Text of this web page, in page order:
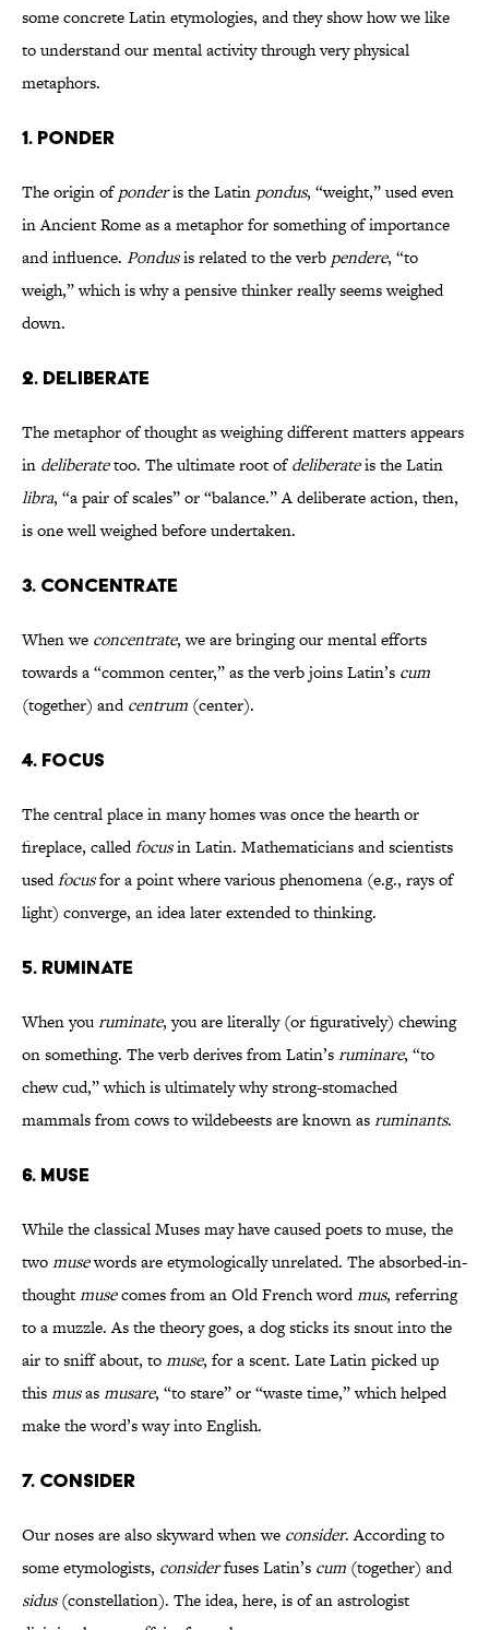
some concrete Latin etymologies, and they show how we like
to understand our mental activity through very physical
metaphors.
1. PONDER
The origin ofponderis the Latin pondus, “weight,” used even
in Ancient Rome as a metaphor for something of importance
and influence. Pondusis related to the verb pendere, “to
weigh,” which is why a pensive thinker really seems weighed
down.
2. DELIBERATE
The metaphor of thought as weighing different matters appears
in deliberatetoo. The ultimate root ofdeliberateis the Latin
libra, “a pair of scales” or “balance.” A deliberate action, then,
is one well weighed before undertaken.
3. CONCENTRATE
When we concentrate, we are bringing our mental efforts
towards a “common center,” as the verb joins Latin’s cum
(together) andcentrum (center).
4. FOCUS
The central place in many homes was once the hearth or
fireplace, calledfocusin Latin. Mathematicians and scientists
usedfocusfor a point where various phenomena (e.g., rays of
light) converge, an idea later extended to thinking.
5. RUMINATE
When youruminate, you are literally (or figuratively) chewing
on something. The verb derives from Latin’sruminare, “to
chew cud,” which is ultimately why strong-stomached
mammals from cows to wildebeests are known asruminants.
6. MUSE
While the classical Muses may have caused poets to muse, the
twomusewords are etymologically unrelated. The absorbed-in-
thoughtmusecomes from an Old French wordmus, referring
to a muzzle. As the theory goes, a dog sticks its snout into the
air to sniff about, tomuse, for a scent. Late Latin picked up
thismusasmusare, “to stare” or “waste time,” which helped
make the word’s way into English.
7. CONSIDER
Our noses are also skyward when we consider. According to
some etymologists, considerfuses Latin’s cum (together) and
sidus(constellation). The idea, here, is of an astrologist